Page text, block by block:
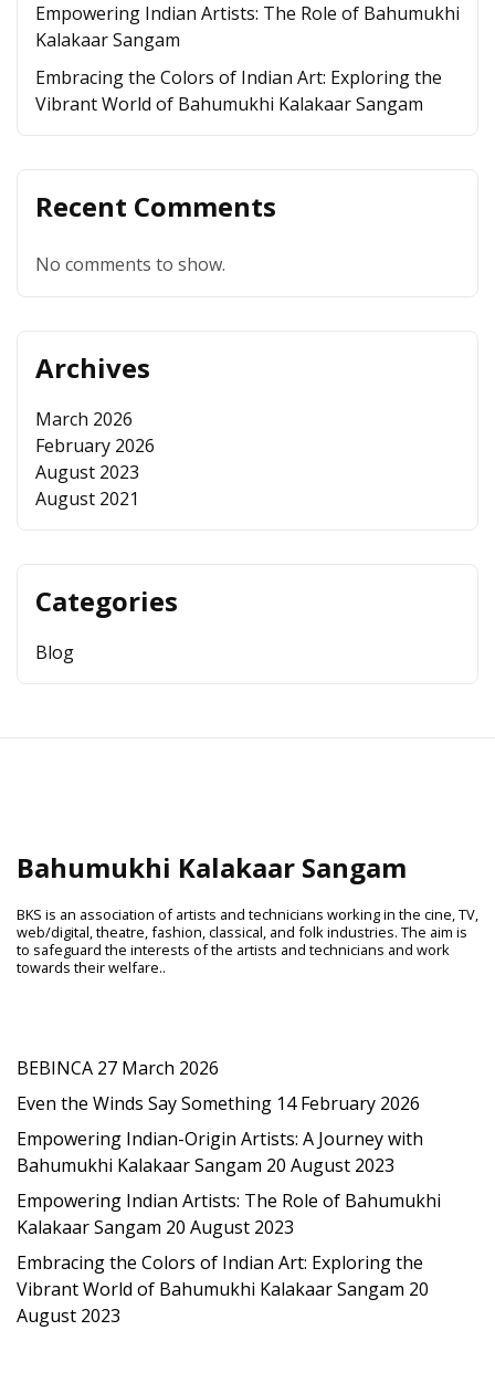
Empowering Indian Artists: The Role of Bahumukhi
Kalakaar Sangam
Embracing the Colors of Indian Art: Exploring the
Vibrant World of Bahumukhi Kalakaar Sangam
Recent Comments
No comments to show.
Archives
March 2026
February 2026
August 2023
August 2021
Categories
Blog
Bahumukhi Kalakaar Sangam
BKS is an association of artists and technicians working in the cine, TV,
web/digital, theatre, fashion, classical, and folk industries. The aim is
to safeguard the interests of the artists and technicians and work
towards their welfare..
BEBINCA 27 March 2026
Even the Winds Say Something 14 February 2026
Empowering Indian-Origin Artists: A Journey with
Bahumukhi Kalakaar Sangam 20 August 2023
Empowering Indian Artists: The Role of Bahumukhi
Kalakaar Sangam 20 August 2023
Embracing the Colors of Indian Art: Exploring the
Vibrant World of Bahumukhi Kalakaar Sangam 20
August 2023